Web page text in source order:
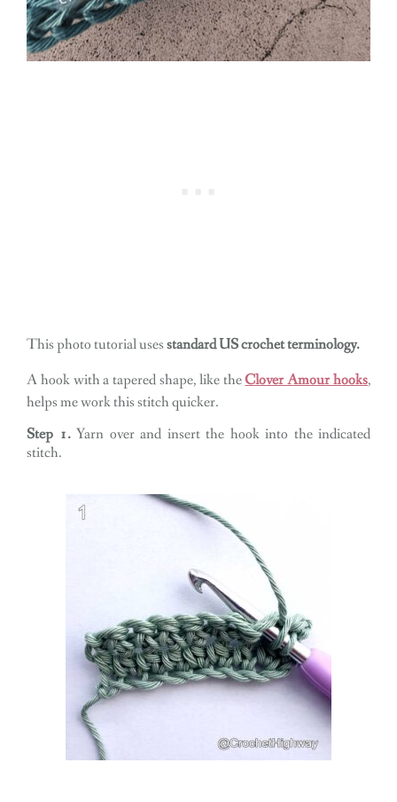
This photo tutorial usesstandard US crochet terminology.
A hook with a tapered shape, like theClover Amour hooks,
helps me work this stitch quicker.
Step 1.Yarn over and insert the hook into the indicated
stitch.